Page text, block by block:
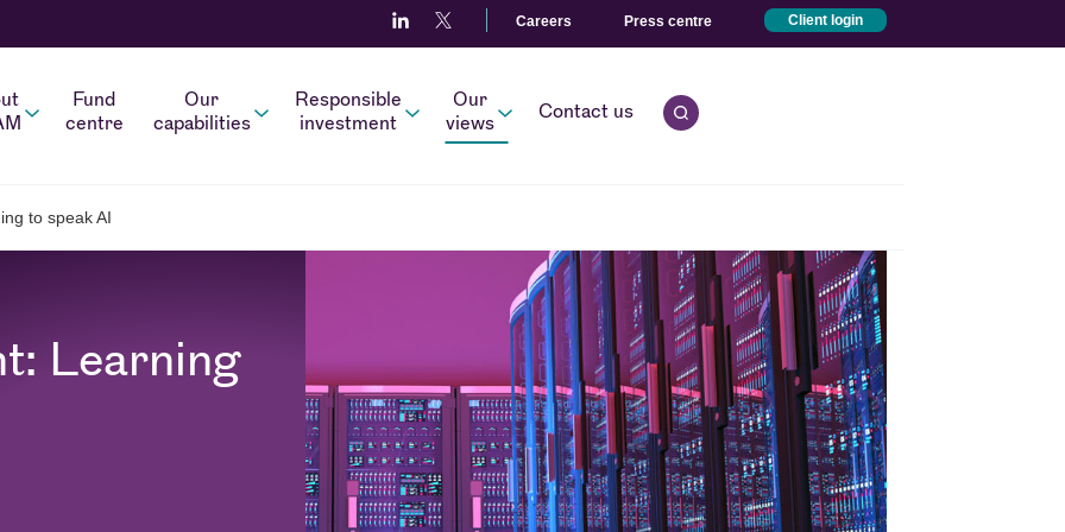
Careers Press centre Client login
Fund
centre
Our
capabilities
Responsible
investment
Our
views
Contact us
Open quick search.
to speak AI
Learning